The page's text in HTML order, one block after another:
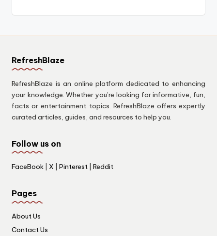
RefreshBlaze
RefreshBlaze is an online platform dedicated to enhancing
your knowledge. Whether you’re looking for informative, fun,
facts or entertainment topics. RefreshBlaze offers expertly
curated articles, guides, and resources to help you.
Follow us on
FaceBook X Pinterest Reddit
Pages
About Us
Contact Us